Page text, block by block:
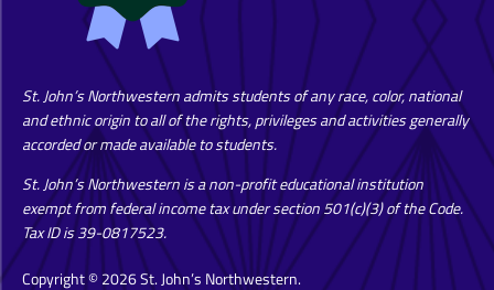
St. John’s Northwestern admits students of any race, color, national
and ethnic origin to all of the rights, privileges and activities generally
accorded or made available to students.
St. John’s Northwestern is a non-profit educational institution
exempt from federal income tax under section 501(c)(3) of the Code.
Tax ID is 39-0817523.
Copyright © 2026 St. John’s Northwestern.